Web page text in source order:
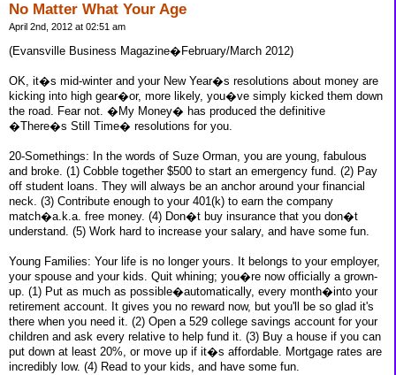
No Matter What Your Age
April 2nd, 2012 at 02:51 am
(Evansville Business Magazine�February/March 2012)
OK, it�s mid-winter and your New Year�s resolutions about money are
kicking into high gear�or, more likely, you�ve simply kicked them down
the road. Fear not. �My Money� has produced the definitive
�There�s Still Time� resolutions for you.
20-Somethings: In the words of Suze Orman, you are young, fabulous
and broke. (1) Cobble together $500 to start an emergency fund. (2) Pay
off student loans. They will always be an anchor around your financial
neck. (3) Contribute enough to your 401(k) to earn the company
match�a.k.a. free money. (4) Don�t buy insurance that you don�t
understand. (5) Work hard to increase your salary, and have some fun.
Young Families: Your life is no longer yours. It belongs to your employer,
your spouse and your kids. Quit whining; you�re now officially a grown-
up. (1) Put as much as possible�automatically, every month�into your
retirement account. It gives you no reward now, but you'll be so glad it's
there when you need it. (2) Open a 529 college savings account for your
children and ask every relative to help fund it. (3) Buy a house if you can
put down at least 20%, or move up if it�s affordable. Mortgage rates are
incredibly low. (4) Read to your kids, and have some fun.